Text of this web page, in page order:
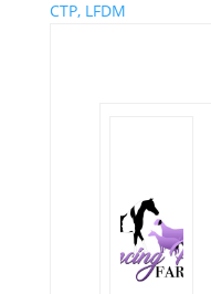
CTP, LFDM